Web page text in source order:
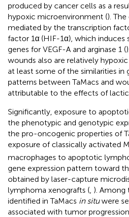
produced by cancer cells as a
hypoxic microenvironment ().
mediated by the transcription
factor 1α (HIF-1α), which induces
genes for VEGF-A and arginase 1 (
wounds also are relatively
at least some of the similarities in
patterns between TaMacs and
attributable to the effects of
Significantly, exposure to
the phenotypic and genotypic
the pro-oncogenic properties of
exposure of classically activated M
macrophages to apoptotic
gene expression pattern toward
obtained by laser-capture
lymphoma xenografts (, ). Among
identified in TaMacs in situwere
associated with tumor